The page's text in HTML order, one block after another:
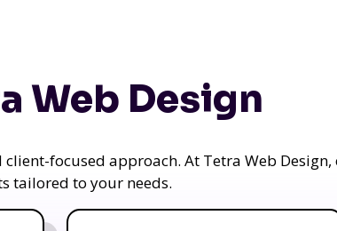
Web Design
focused approach. At Tetra Web Design,
tailored to your needs.